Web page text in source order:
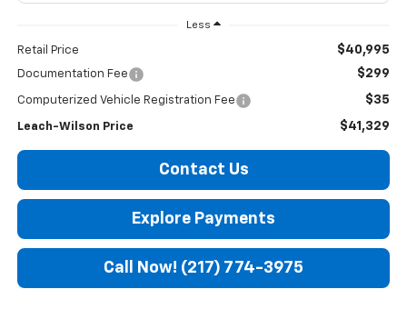
Less
Retail Price $40,995
Documentation Fee $299
Computerized Vehicle Registration Fee $35
Leach-Wilson Price $41,329
Contact Us
Explore Payments
Call Now! (217) 774-3975